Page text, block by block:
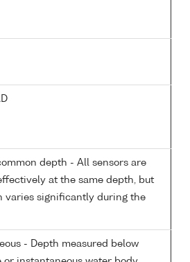
depth - All sensors are
at the same depth, but
varies significantly during the
- Depth measured below